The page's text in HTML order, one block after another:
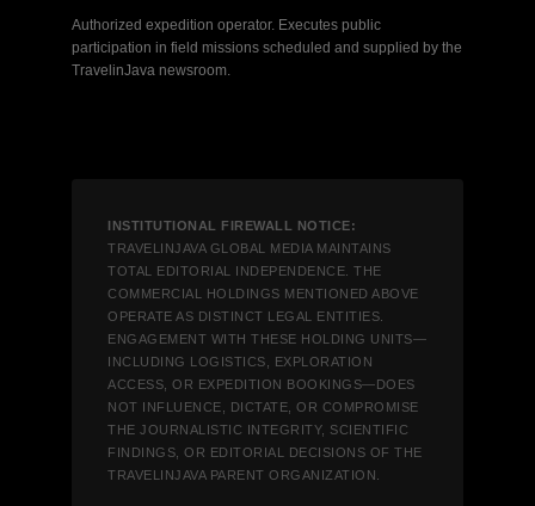
Authorized expedition operator. Executes public
participation in field missions scheduled and supplied by the
TravelinJava newsroom.
INSTITUTIONAL FIREWALL NOTICE:
TRAVELINJAVA GLOBAL MEDIA MAINTAINS
TOTAL EDITORIAL INDEPENDENCE. THE
COMMERCIAL HOLDINGS MENTIONED ABOVE
OPERATE AS DISTINCT LEGAL ENTITIES.
ENGAGEMENT WITH THESE HOLDING UNITS—
INCLUDING LOGISTICS, EXPLORATION
ACCESS, OR EXPEDITION BOOKINGS—DOES
NOT INFLUENCE, DICTATE, OR COMPROMISE
THE JOURNALISTIC INTEGRITY, SCIENTIFIC
FINDINGS, OR EDITORIAL DECISIONS OF THE
TRAVELINJAVA PARENT ORGANIZATION.